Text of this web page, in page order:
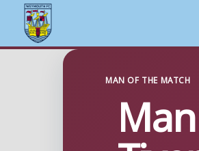
MAN OF THE MATCH